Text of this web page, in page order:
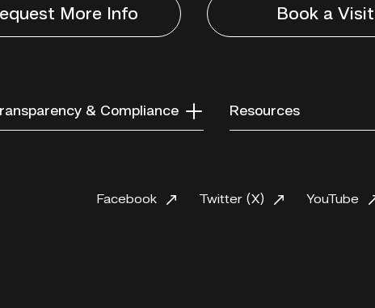
More Info Book a Visit
& Compliance Resources
Facebook Twitter (X) YouTube